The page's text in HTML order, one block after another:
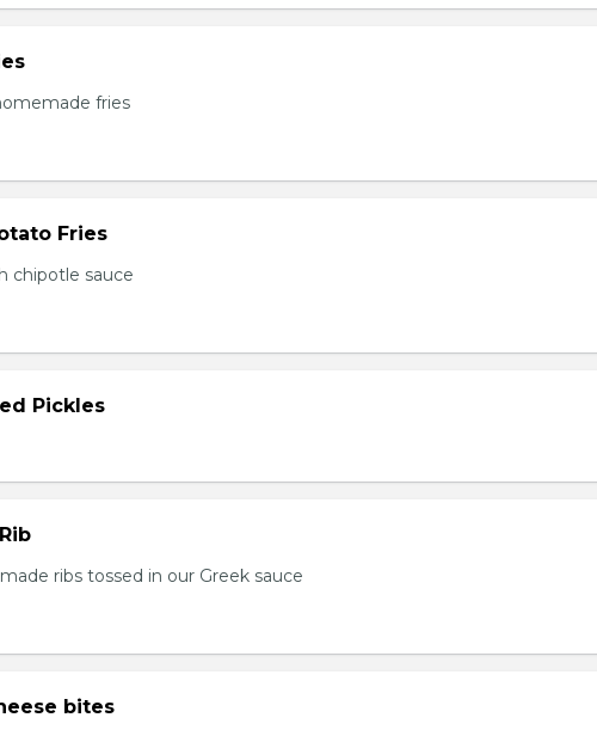
fries
Fries
chipotle sauce
Pickles
ribs tossed in our Greek sauce
bites